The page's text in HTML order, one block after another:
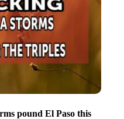
pound El Paso this